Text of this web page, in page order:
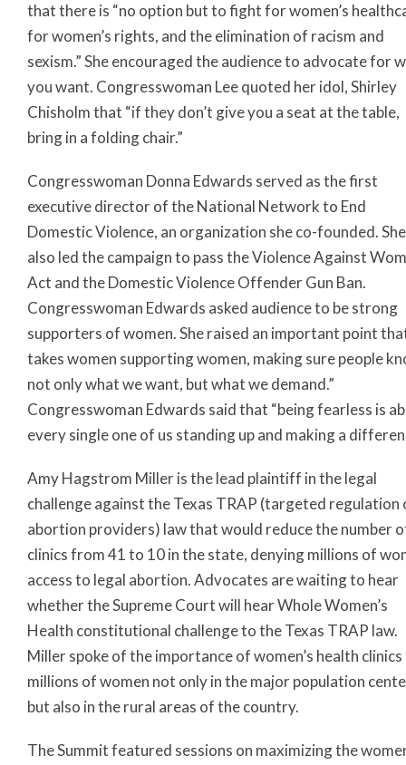
that there is “no option but to fight for women’s
for women’s rights, and the elimination of racism and
sexism.” She encouraged the audience to advocate for
you want. Congresswoman Lee quoted her idol, Shirley
Chisholm that “if they don’t give you a seat at the table,
bring in a folding chair.”
Congresswoman Donna Edwards served as the first
executive director of the National Network to End
Domestic Violence, an organization she co-founded. She
also led the campaign to pass the Violence Against
Act and the Domestic Violence Offender Gun Ban.
Congresswoman Edwards asked audience to be strong
supporters of women. She raised an important point
takes women supporting women, making sure people
not only what we want, but what we demand.”
Congresswoman Edwards said that “being fearless is
every single one of us standing up and making a
Amy Hagstrom Miller is the lead plaintiff in the legal
challenge against the Texas TRAP (targeted regulation
abortion providers) law that would reduce the number
clinics from 41 to 10 in the state, denying millions of
access to legal abortion. Advocates are waiting to hear
whether the Supreme Court will hear Whole Women’s
Health constitutional challenge to the Texas TRAP law.
Miller spoke of the importance of women’s health
millions of women not only in the major population
but also in the rural areas of the country.
The Summit featured sessions on maximizing the